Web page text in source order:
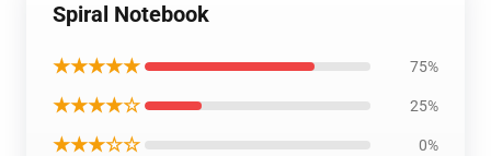
Spiral Notebook
★★★★★ 75%
★★★★☆ 25%
★★★☆☆ 0%